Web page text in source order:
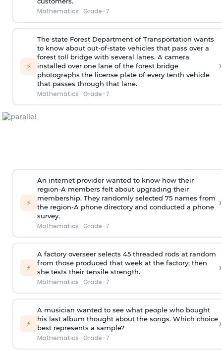
Mathematics · Grade-7
⚡
The state Forest Department of Transportation wants
to know about out-of-state vehicles that pass over a
forest toll bridge with several lanes. A camera
installed over one lane of the forest bridge
photographs the license plate of every tenth vehicle
that passes through that lane.
Mathematics · Grade-7
›
⚡
An internet provider wanted to know how their
region-A members felt about upgrading their
membership. They randomly selected 75 names from
the region-A phone directory and conducted a phone
survey.
Mathematics · Grade-7
›
⚡
A factory overseer selects 45 threaded rods at random
from those produced that week at the factory; then
she tests their tensile strength.
Mathematics · Grade-7
›
⚡
A musician wanted to see what people who bought
his last album thought about the songs. Which choice
best represents a sample?
Mathematics · Grade-7
›